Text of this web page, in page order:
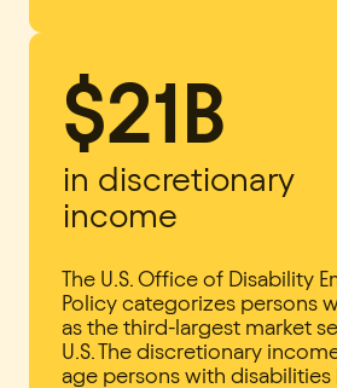
$21B
in discretionary
income
The U.S. Office of Disability
Policy categorizes persons
as the third-largest market
U.S. The discretionary
age persons with disabilities